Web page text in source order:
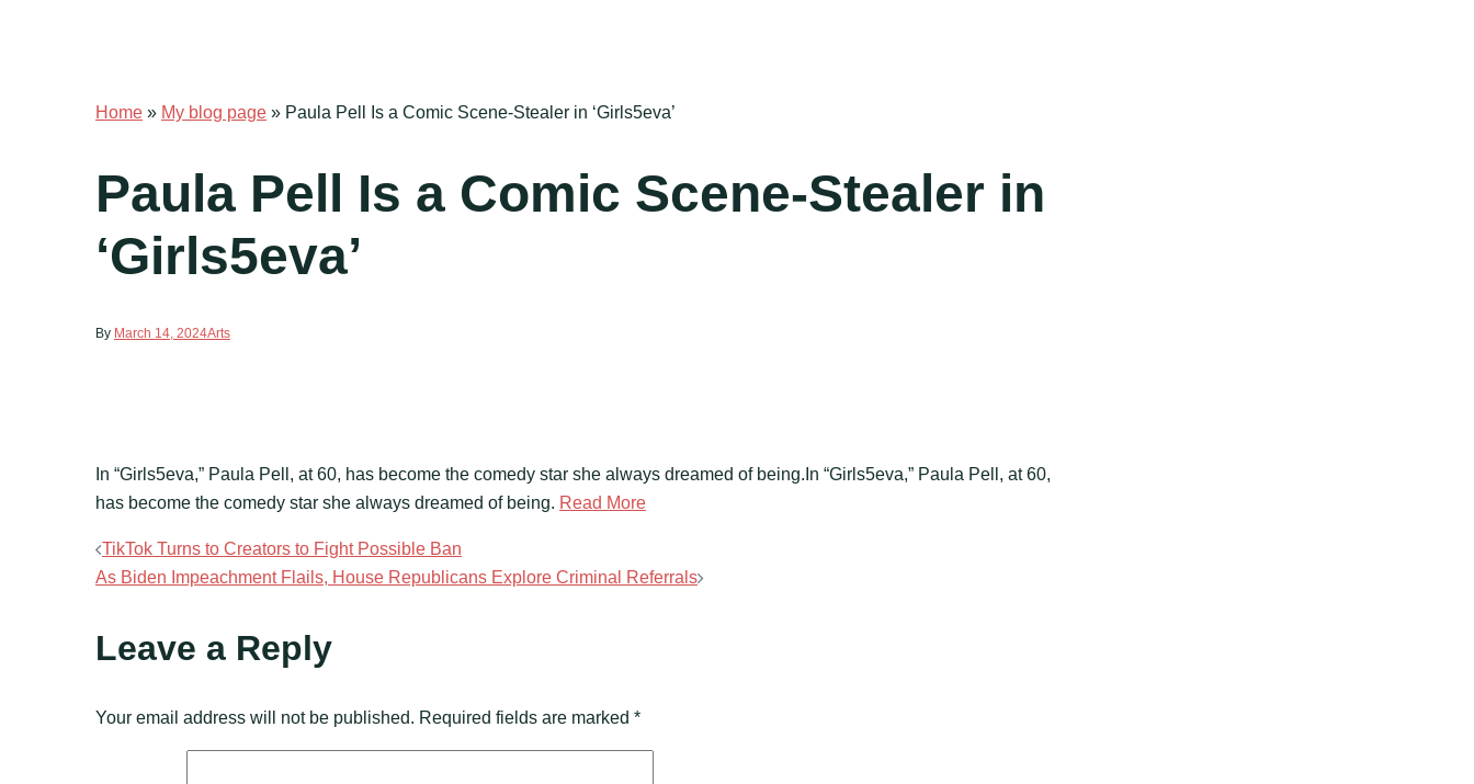
Home » My blog page » Paula Pell Is a Comic Scene-Stealer in ‘Girls5eva’
Paula Pell Is a Comic Scene-Stealer in
‘Girls5eva’
By March 14, 2024Arts
In “Girls5eva,” Paula Pell, at 60, has become the comedy star she always dreamed of being.In “Girls5eva,” Paula Pell, at 60,
has become the comedy star she always dreamed of being. Read More
Post
TikTok Turns to Creators to Fight Possible Ban
As Biden Impeachment Flails, House Republicans Explore Criminal Referrals
Leave a Reply
Your email address will not be published. Required fields are marked *